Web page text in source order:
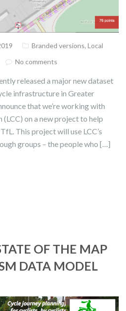
Branded versions, Local
No comments
released a major new dataset
infrastructure in Greater
that we’re working with
(LCC) on a new project to help
This project will use LCC’s
groups – the people who […]
OF THE MAP
DATA MODEL